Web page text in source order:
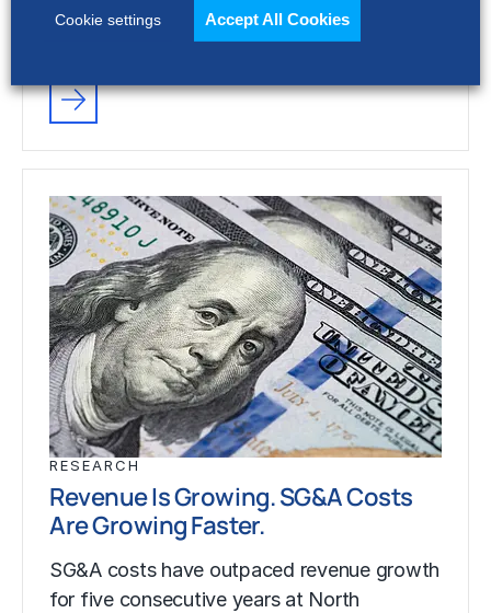
Europe’s largest companies. Even with
stronger revenue growth,…
RESEARCH
Revenue Is Growing. SG&A Costs
Are Growing Faster.
SG&A costs have outpaced revenue growth
for five consecutive years at North
Cookie settings Accept All Cookies